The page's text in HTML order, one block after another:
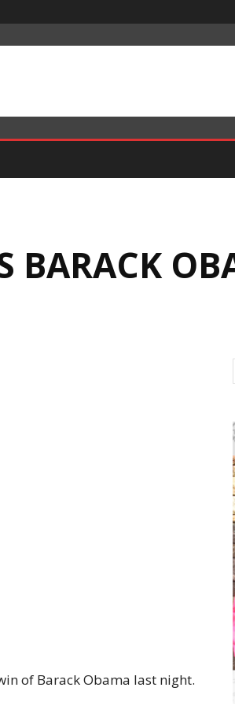
BARACK
of Barack Obama last night.